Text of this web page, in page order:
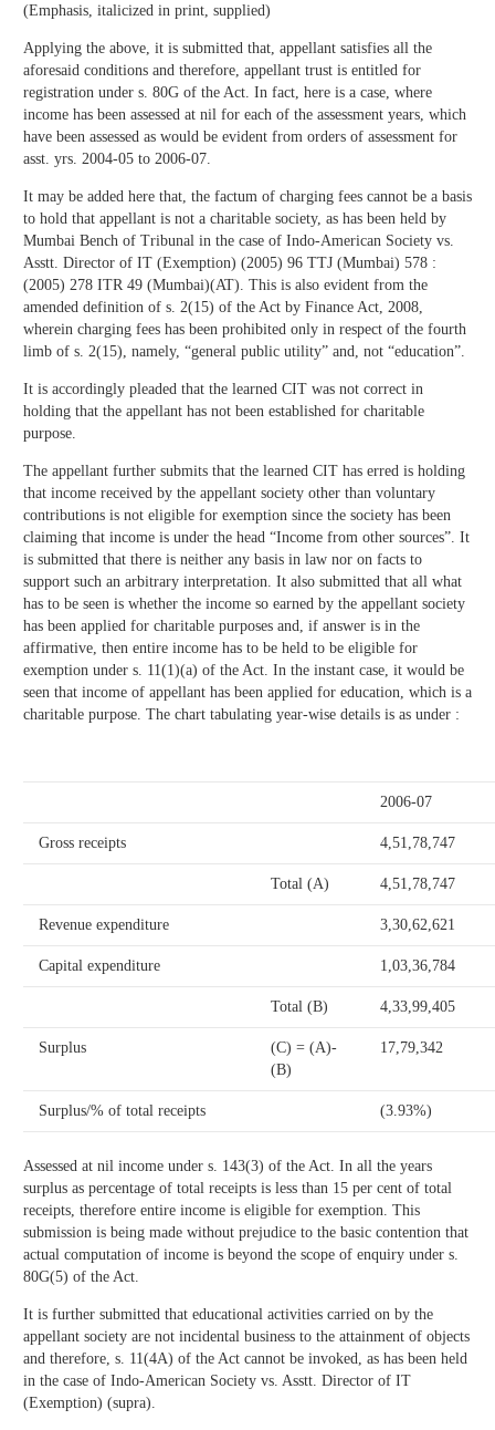
(Emphasis, italicized in print, supplied)
Applying the above, it is submitted that, appellant satisfies all the
aforesaid conditions and therefore, appellant trust is entitled for
registration under s. 80G of the Act. In fact, here is a case, where
income has been assessed at nil for each of the assessment years, which
have been assessed as would be evident from orders of assessment for
asst. yrs. 2004-05 to 2006-07.
It may be added here that, the factum of charging fees cannot be a basis
to hold that appellant is not a charitable society, as has been held by
Mumbai Bench of Tribunal in the case of Indo-American Society vs.
Asstt. Director of IT (Exemption) (2005) 96 TTJ (Mumbai) 578 :
(2005) 278 ITR 49 (Mumbai)(AT). This is also evident from the
amended definition of s. 2(15) of the Act by Finance Act, 2008,
wherein charging fees has been prohibited only in respect of the fourth
limb of s. 2(15), namely, “general public utility” and, not “education”.
It is accordingly pleaded that the learned CIT was not correct in
holding that the appellant has not been established for charitable
purpose.
The appellant further submits that the learned CIT has erred is holding
that income received by the appellant society other than voluntary
contributions is not eligible for exemption since the society has been
claiming that income is under the head “Income from other sources”. It
is submitted that there is neither any basis in law nor on facts to
support such an arbitrary interpretation. It also submitted that all what
has to be seen is whether the income so earned by the appellant society
has been applied for charitable purposes and, if answer is in the
affirmative, then entire income has to be held to be eligible for
exemption under s. 11(1)(a) of the Act. In the instant case, it would be
seen that income of appellant has been applied for education, which is a
charitable purpose. The chart tabulating year-wise details is as under :
2006-07
Gross receipts 4,51,78,747
Total (A) 4,51,78,747
Revenue expenditure 3,30,62,621
Capital expenditure 1,03,36,784
Total (B) 4,33,99,405
Surplus
(C) = (A)-
(B)
17,79,342
Surplus/% of total receipts (3.93%)
Assessed at nil income under s. 143(3) of the Act. In all the years
surplus as percentage of total receipts is less than 15 per cent of total
receipts, therefore entire income is eligible for exemption. This
submission is being made without prejudice to the basic contention that
actual computation of income is beyond the scope of enquiry under s.
80G(5) of the Act.
It is further submitted that educational activities carried on by the
appellant society are not incidental business to the attainment of objects
and therefore, s. 11(4A) of the Act cannot be invoked, as has been held
in the case of Indo-American Society vs. Asstt. Director of IT
(Exemption) (supra).